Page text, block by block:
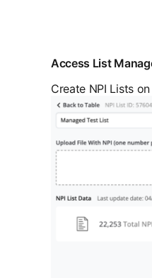
Access List
Create NPI Lists